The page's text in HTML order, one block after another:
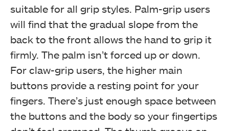
Claw Grip
suitable for all grip styles. Palm-grip users
will find that the gradual slope from the
back to the front allows the hand to grip it
firmly. The palm isn’t forced up or down.
For claw-grip users, the higher main
buttons provide a resting point for your
fingers. There’s just enough space between
the buttons and the body so your fingertips